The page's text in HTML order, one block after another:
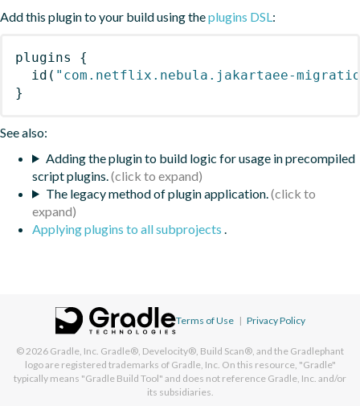
Add this plugin to your build using theplugins DSL:
plugins
{
id ( "com.netflix.nebula.jakartaee-
}
See also:
Adding the plugin to build logic for usage in precompiled
script plugins.
The legacy method of plugin application.
Applying plugins to all subprojects .
Terms of Use | Privacy Policy
© 2026 Gradle, Inc. Gradle®, Develocity®, Build Scan®, and the Gradlephant
logo are registered trademarks of Gradle, Inc. On this resource, "Gradle"
typically means "Gradle Build Tool" and does not reference Gradle, Inc. and/or
its subsidiaries.